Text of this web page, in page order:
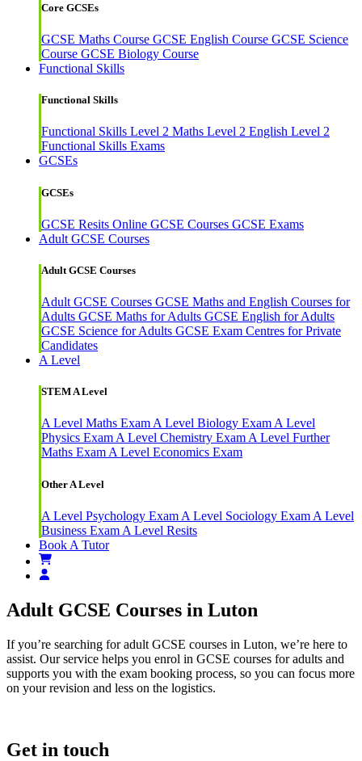
Core GCSEs
GCSE Maths Course GCSE English Course GCSE Science
Course GCSE Biology Course
Functional Skills
Functional Skills
Functional Skills Level 2 Maths Level 2 English Level 2
Functional Skills Exams
GCSEs
GCSEs
GCSE Resits Online GCSE Courses GCSE Exams
Adult GCSE Courses
Adult GCSE Courses
Adult GCSE Courses GCSE Maths and English Courses for
Adults GCSE Maths for Adults GCSE English for Adults
GCSE Science for Adults GCSE Exam Centres for Private
Candidates
A Level
STEM A Level
A Level Maths ExamA Level Biology ExamA Level
Physics ExamA Level Chemistry ExamA Level Further
Maths ExamA Level Economics Exam
Other A Level
A Level Psychology Exam A Level Sociology Exam A Level
Business Exam A Level Resits
Book A Tutor
Adult GCSE Courses in Luton
If you’re searching for adult GCSE courses in Luton, we’re here to
assist. Our service helps you enrol in GCSE courses for adults and
supports you with the exam booking process, so you can focus more
on your revision and less on the logistics.
Get in touch